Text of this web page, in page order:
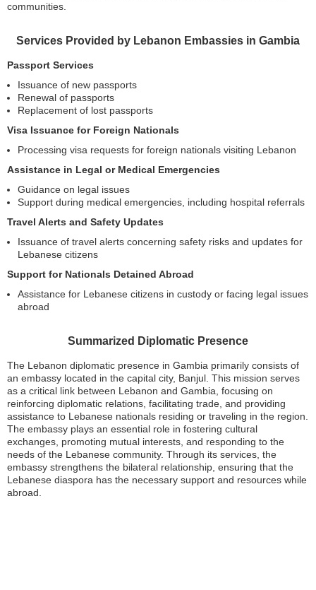
communities.
Services Provided by Lebanon Embassies in Gambia
Passport Services
Issuance of new passports
Renewal of passports
Replacement of lost passports
Visa Issuance for Foreign Nationals
Processing visa requests for foreign nationals visiting Lebanon
Assistance in Legal or Medical Emergencies
Guidance on legal issues
Support during medical emergencies, including hospital referrals
Travel Alerts and Safety Updates
Issuance of travel alerts concerning safety risks and updates for
Lebanese citizens
Support for Nationals Detained Abroad
Assistance for Lebanese citizens in custody or facing legal issues
abroad
Summarized Diplomatic Presence
The Lebanon diplomatic presence in Gambia primarily consists of
an embassy located in the capital city, Banjul. This mission serves
as a critical link between Lebanon and Gambia, focusing on
reinforcing diplomatic relations, facilitating trade, and providing
assistance to Lebanese nationals residing or traveling in the region.
The embassy plays an essential role in fostering cultural
exchanges, promoting mutual interests, and responding to the
needs of the Lebanese community. Through its services, the
embassy strengthens the bilateral relationship, ensuring that the
Lebanese diaspora has the necessary support and resources while
abroad.